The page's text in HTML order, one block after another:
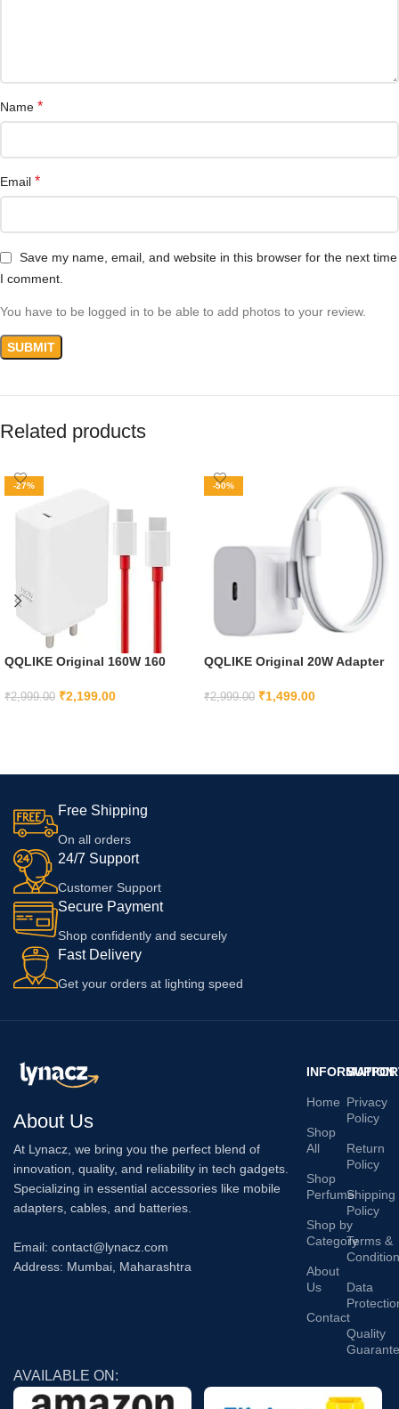
Name *
Email *
Save my name, email, and website in this browser for the next time
I comment.
You have to be logged in to be able to add photos to your review.
Related products
-27%
QQLIKE Original 160W 160
With Type C To Type C Cable
₹2,999.00 ₹2,199.00
-50%
QQLIKE Original 20W Adapter
iPhone 16 Plus,16 Pro,16 Pro
₹2,999.00 ₹1,499.00
Free Shipping
On all orders
24/7 Support
Customer Support
Secure Payment
Shop confidently and securely
Fast Delivery
Get your orders at lighting speed
About Us
At Lynacz, we bring you the perfect blend of
innovation, quality, and reliability in tech gadgets.
Specializing in essential accessories like mobile
adapters, cables, and batteries.
Email: contact@lynacz.com
Address: Mumbai, Maharashtra
INFORMATION
Home
Shop
All
Shop
Perfume
Shop by
Category
About
Us
Contact
Privacy
Policy
Return
Policy
Shipping
Policy
Terms &
Condition
Data
Quality
AVAILABLE ON: